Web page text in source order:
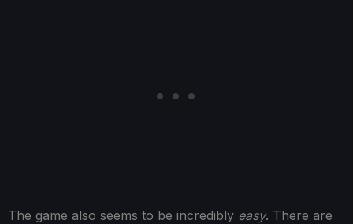
The game also seems to be incredibly easy. There are